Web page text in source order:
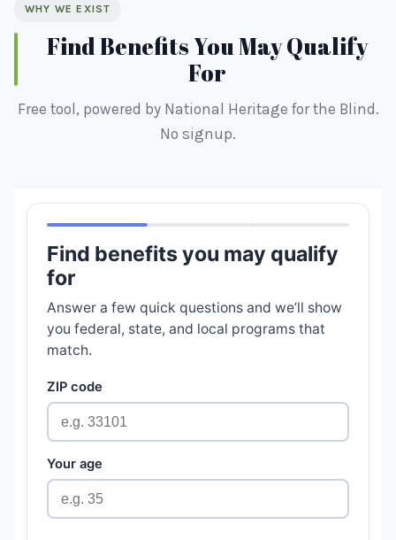
WHY WE EXIST
Find Benefits You May Qualify
For
Free tool, powered by National Heritage for the Blind.
No signup.